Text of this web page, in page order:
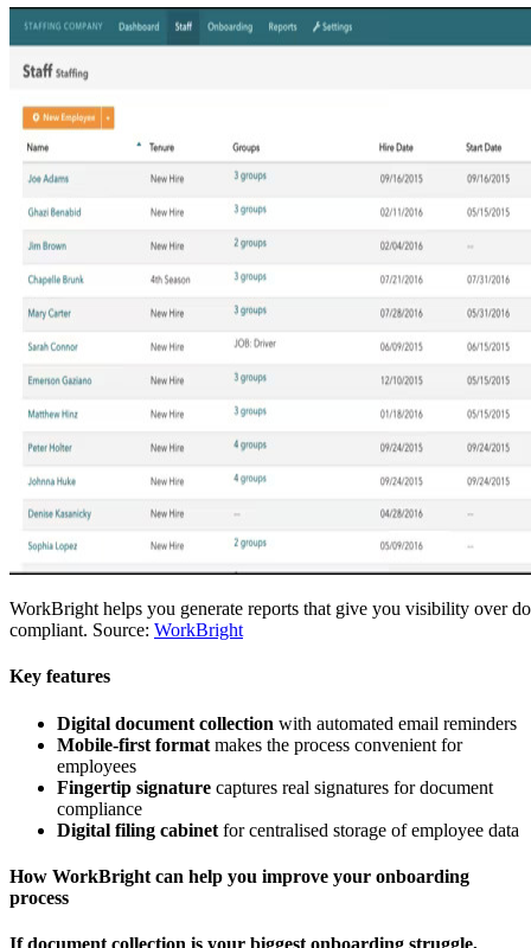
WorkBright helps you generate reports that give you visibility over
compliant. Source: WorkBright
Key features
Digital document collection with automated email reminders
Mobile-first format makes the process convenient for
employees
Fingertip signature captures real signatures for document
compliance
Digital filing cabinet for centralised storage of employee data
How WorkBright can help you improve your onboarding
process